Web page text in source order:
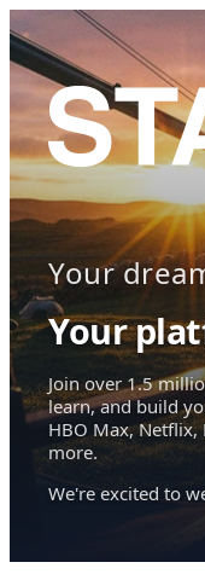
Your
Your
Join over 1.5
learn, and build
HBO Max, Netflix,
more.
We're excited to